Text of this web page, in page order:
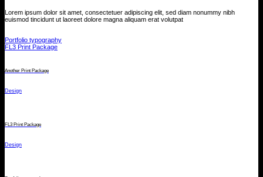
Lorem ipsum dolor sit amet, consectetuer adipiscing elit, sed diam nonummy nibh
euismod tincidunt ut laoreet dolore magna aliquam erat volutpat
Portfolio typography
FL3 Print Package
Another Print Package
Design
FL3 Print Package
Design